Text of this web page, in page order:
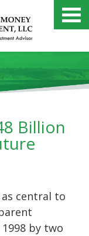
Billion
as central to
by two